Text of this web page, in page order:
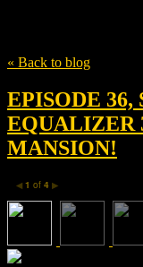
« Back to blog
EPISODE 36,
EQUALIZER
MANSION!
◀ 1 of 4 ▶